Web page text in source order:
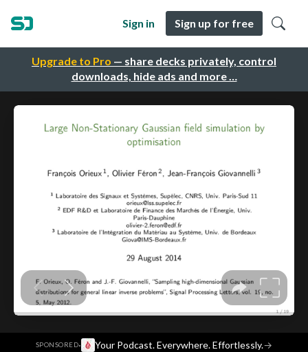
Upgrade to Pro — share decks privately, control
downloads, hide ads and more …
Sign in Sign up for free
SPONSORED· Your Podcast. Everywhere. Effortlessly.→